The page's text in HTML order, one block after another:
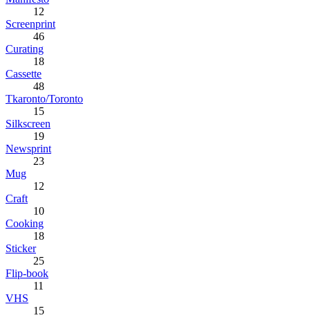
12
Screenprint
46
Curating
18
Cassette
48
Tkaronto/Toronto
15
Silkscreen
19
Newsprint
23
Mug
12
Craft
10
Cooking
18
Sticker
25
Flip-book
11
VHS
15